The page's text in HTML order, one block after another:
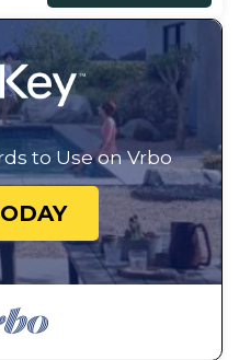
to Use on Vrbo